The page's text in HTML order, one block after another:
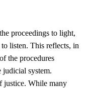
proceedings to light,
listen. This reflects, in
the procedures
judicial system.
justice. While many